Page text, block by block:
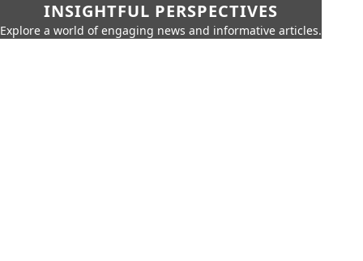
INSIGHTFUL PERSPECTIVES
Explore a world of engaging news and informative articles.